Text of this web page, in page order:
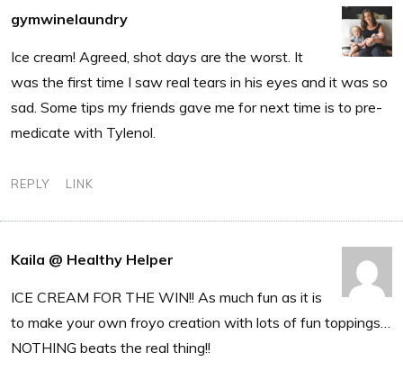
gymwinelaundry
Ice cream! Agreed, shot days are the worst. It
was the first time I saw real tears in his eyes and it was so
sad. Some tips my friends gave me for next time is to pre-
medicate with Tylenol.
REPLY LINK
Kaila @ Healthy Helper
ICE CREAM FOR THE WIN!! As much fun as it is
to make your own froyo creation with lots of fun toppings…
NOTHING beats the real thing!!